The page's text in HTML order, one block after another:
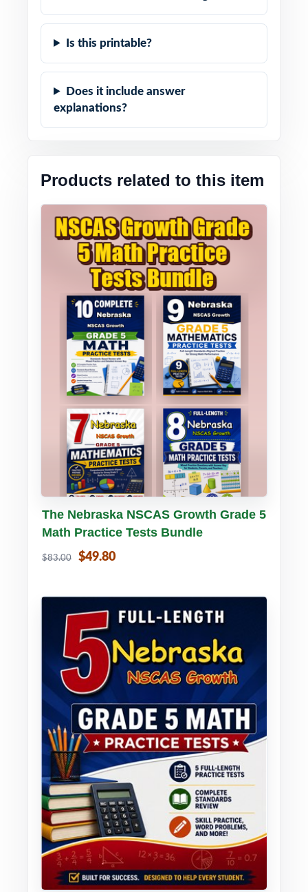
Is this printable?
Does it include answer
explanations?
Products related to this item
Buy PDF Details
The Nebraska NSCAS Growth Grade 5
Math Practice Tests Bundle
$83.00 $49.80